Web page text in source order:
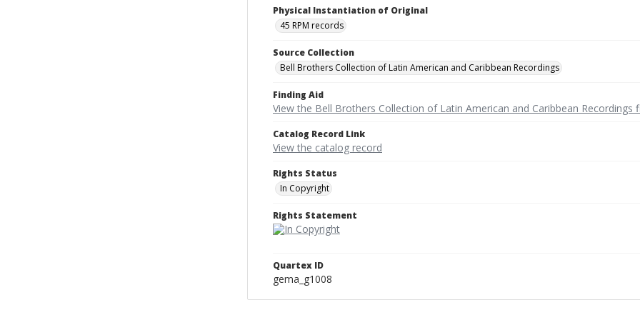
Physical Instantiation of Original
45 RPM records
Source Collection
Bell Brothers Collection of Latin American and Caribbean Recordings
Finding Aid
View the Bell Brothers Collection of Latin American and Caribbean Recordings
Catalog Record Link
View the catalog record
Rights Status
In Copyright
Rights Statement
Quartex ID
gema_g1008